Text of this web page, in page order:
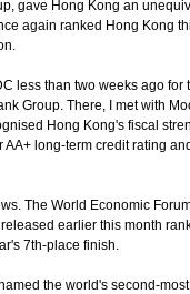
gave Hong Kong an
again ranked Hong Kong
less than two weeks ago for
Group. There, I met with
Hong Kong's fiscal
AA+ long-term credit rating
The World Economic
earlier this month
7th-place finish.
the world's second-